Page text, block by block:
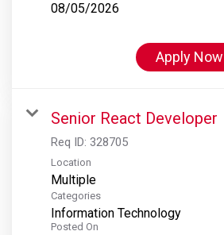
08/05/2026
Apply Now
Senior React Developer
Req ID: 328705
Location
Multiple
Categories
Information Technology
Posted On